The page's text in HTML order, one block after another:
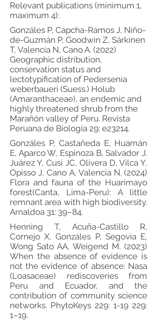
Relevant publications (minimum 1,
maximum 4):
Gonzáles P, Capcha-Ramos J, Niño-
de-Guzmán P, Goodwin Z, Särkinen
T, Valencia N, Cano A. (2022)
Geographic distribution,
conservation status and
lectotypification of Pedersenia
weberbaueri (Suess.) Holub
(Amaranthaceae), an endemic and
highly threatened shrub from the
Marañón valley of Peru. Revista
Peruana de Biología 29: e23214.
Gonzáles P, Castañeda E, Huamán
E, Aparco W, Espinoza B, Salvador J.
Juárez Y, Cusi JC, Olivera D, Vilca Y,
Opisso J, Cano A, Valencia N. (2024)
Flora and fauna of the Huarimayo
forest(Canta, Lima-Peru): A little
remnant area with high biodiversity.
Arnaldoa 31: 39–84.
Henning T, Acuña-Castillo R,
Cornejo X, Gonzáles P, Segovia E,
Wong Sato AA, Weigend M. (2023)
When the absence of evidence is
not the evidence of absence: Nasa
(Loasaceae) rediscoveries from
Peru and Ecuador, and the
contribution of community science
networks. PhytoKeys 229: 1-19 229:
1–19.